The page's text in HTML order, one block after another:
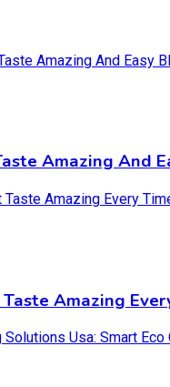
Amazing And
Amazing